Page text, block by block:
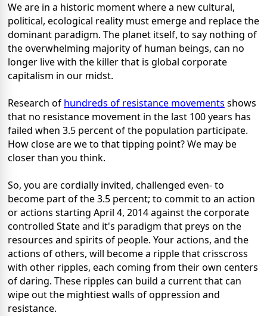
We are in a historic moment where a new cultural,
political, ecological reality must emerge and replace the
dominant paradigm. The planet itself, to say nothing of
the overwhelming majority of human beings, can no
longer live with the killer that is global corporate
capitalism in our midst.
Research of hundreds of resistance movements shows
that no resistance movement in the last 100 years has
failed when 3.5 percent of the population participate.
How close are we to that tipping point? We may be
closer than you think.
So, you are cordially invited, challenged even- to
become part of the 3.5 percent; to commit to an action
or actions starting April 4, 2014 against the corporate
controlled State and it's paradigm that preys on the
resources and spirits of people. Your actions, and the
actions of others, will become a ripple that crisscross
with other ripples, each coming from their own centers
of daring. These ripples can build a current that can
wipe out the mightiest walls of oppression and
resistance.